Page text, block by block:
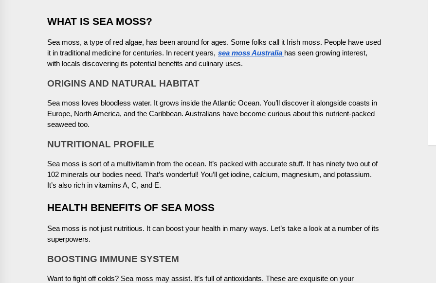
WHAT IS SEA MOSS?
Sea moss, a type of red algae, has been around for ages. Some folks call it Irish moss. People have used
it in traditional medicine for centuries. In recent years, sea moss Australia has seen growing interest,
with locals discovering its potential benefits and culinary uses.
ORIGINS AND NATURAL HABITAT
Sea moss loves bloodless water. It grows inside the Atlantic Ocean. You’ll discover it alongside coasts in
Europe, North America, and the Caribbean. Australians have become curious about this nutrient-packed
seaweed too.
NUTRITIONAL PROFILE
Sea moss is sort of a multivitamin from the ocean. It’s packed with accurate stuff. It has ninety two out of
102 minerals our bodies need. That’s wonderful! You’ll get iodine, calcium, magnesium, and potassium.
It’s also rich in vitamins A, C, and E.
HEALTH BENEFITS OF SEA MOSS
Sea moss is not just nutritious. It can boost your health in many ways. Let’s take a look at a number of its
superpowers.
BOOSTING IMMUNE SYSTEM
Want to fight off colds? Sea moss may assist. It’s full of antioxidants. These are exquisite on your